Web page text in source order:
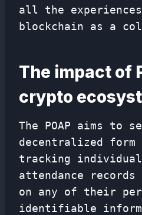
all the
blockchain as a
The impact of
crypto
The POAP aims to
decentralized
tracking
attendance
on any of their
identifiable